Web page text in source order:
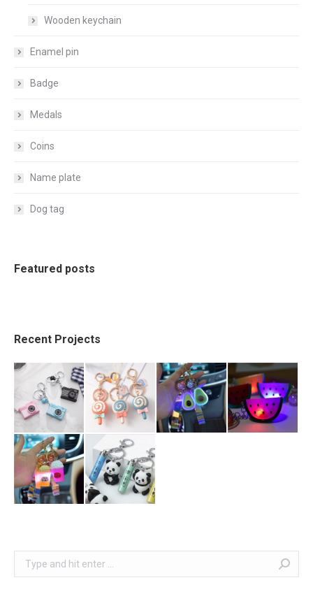
Wooden keychain
Enamel pin
Badge
Medals
Coins
Name plate
Dog tag
Featured posts
Recent Projects
Search: